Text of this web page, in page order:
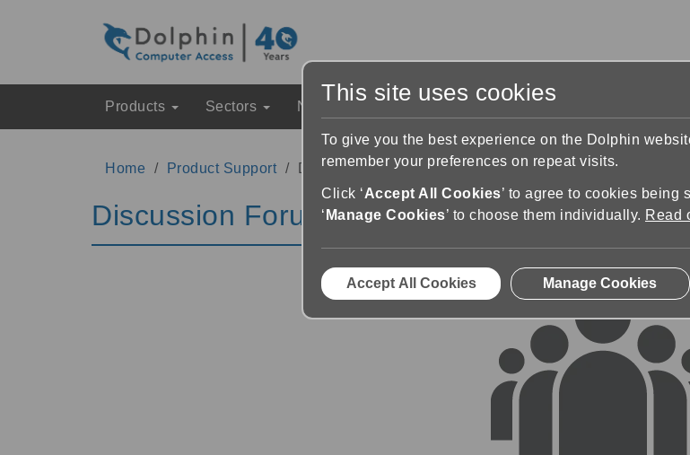
Products Sectors News & Events
Home Product Support Discussion Forums
Discussion Forums
This site uses cookies
To give you the best experience on the Dolphin
remember your preferences on repeat visits.
Click ‘Accept All Cookies’ to agree to cookies being
‘ Manage Cookies’ to choose them individually. Read
Accept All Cookies Manage Cookies